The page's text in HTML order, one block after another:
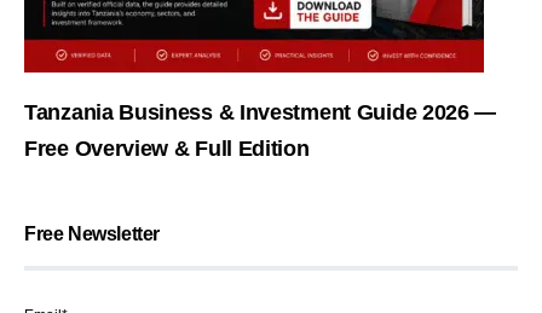
Tanzania Business & Investment Guide 2026 —
Free Overview & Full Edition
Free Newsletter